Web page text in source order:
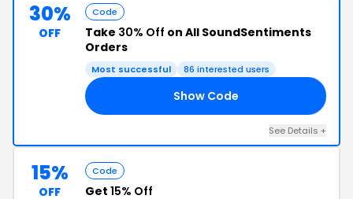
30%
OFF
Code
Take 30% Off on All SoundSentiments
Orders
Most successful 86 interested users
Show Code
See Details +
15%
OFF
Code
Get 15% Off